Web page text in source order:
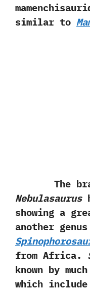
similar to
The
Nebulasaurus
showing a
another genus
from Africa.‭
known by
which